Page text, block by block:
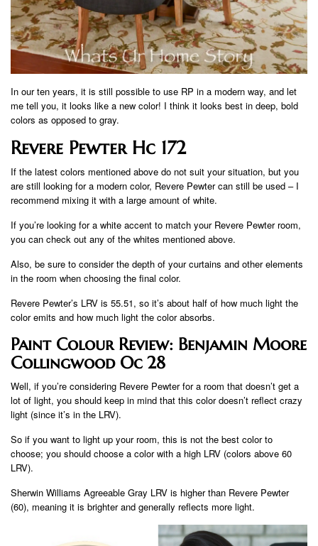
In our ten years, it is still possible to use RP in a modern way, and let
me tell you, it looks like a new color! I think it looks best in deep, bold
colors as opposed to gray.
Revere Pewter Hc 172
If the latest colors mentioned above do not suit your situation, but you
are still looking for a modern color, Revere Pewter can still be used – I
recommend mixing it with a large amount of white.
If you’re looking for a white accent to match your Revere Pewter room,
you can check out any of the whites mentioned above.
Also, be sure to consider the depth of your curtains and other elements
in the room when choosing the final color.
Revere Pewter’s LRV is 55.51, so it’s about half of how much light the
color emits and how much light the color absorbs.
Paint Colour Review: Benjamin Moore
Collingwood Oc 28
Well, if you’re considering Revere Pewter for a room that doesn’t get a
lot of light, you should keep in mind that this color doesn’t reflect crazy
light (since it’s in the LRV).
So if you want to light up your room, this is not the best color to
choose; you should choose a color with a high LRV (colors above 60
LRV).
Sherwin Williams Agreeable Gray LRV is higher than Revere Pewter
(60), meaning it is brighter and generally reflects more light.